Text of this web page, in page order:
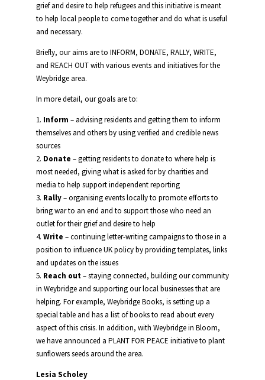
grief and desire to help refugees and this initiative is meant
to help local people to come together and do what is useful
and necessary.
Briefly, our aims are to INFORM, DONATE, RALLY, WRITE,
and REACH OUT with various events and initiatives for the
Weybridge area.
In more detail, our goals are to:
1. Inform – advising residents and getting them to inform
themselves and others by using verified and credible news
sources
2. Donate – getting residents to donate to where help is
most needed, giving what is asked for by charities and
media to help support independent reporting
3. Rally– organising events locally to promote efforts to
bring war to an end and to support those who need an
outlet for their grief and desire to help
4. Write – continuing letter-writing campaigns to those in a
position to influence UK policy by providing templates, links
and updates on the issues
5. Reach out– staying connected, building our community
in Weybridge and supporting our local businesses that are
helping. For example, Weybridge Books, is setting up a
special table and has a list of books to read about every
aspect of this crisis. In addition, with Weybridge in Bloom,
we have announced a PLANT FOR PEACE initiative to plant
sunflowers seeds around the area.
Lesia Scholey